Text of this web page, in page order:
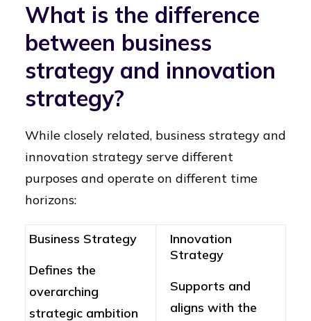
What is the difference
between business
strategy and innovation
strategy?
While closely related, business strategy and
innovation strategy serve different
purposes and operate on different time
horizons:
Business Strategy
Defines the
overarching
strategic ambition
Innovation
Strategy
Supports and
aligns with the